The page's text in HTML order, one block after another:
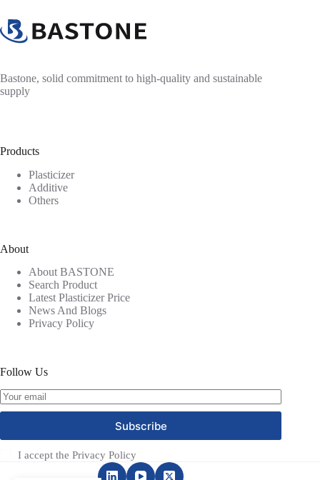
Bastone, solid commitment to high-quality and sustainable
supply
Products
Plasticizer
Additive
Others
About
About BASTONE
Search Product
Latest Plasticizer Price
News And Blogs
Privacy Policy
Follow Us
Subscribe
I accept thePrivacy Policy